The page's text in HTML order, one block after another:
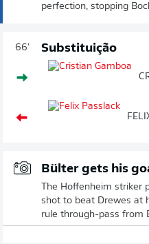
perfection, stopping
66' Substituição
Bülter gets his
The Hoffenheim striker
shot to beat Drewes at
rule through-pass from